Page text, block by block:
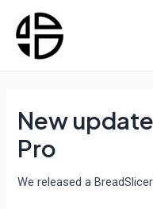
content
New
Pro
We released a